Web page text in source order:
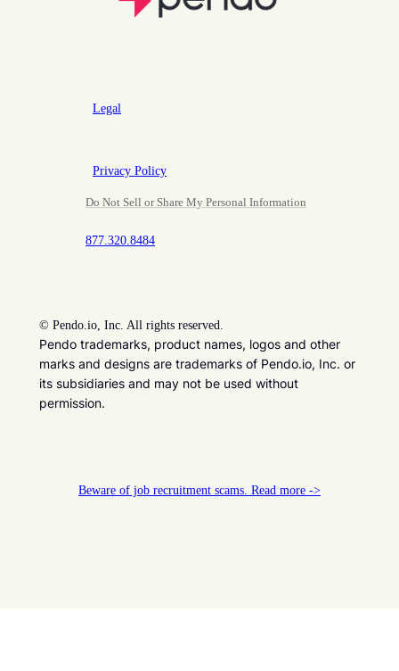
Legal
Privacy Policy
Do Not Sell or Share My Personal Information
877.320.8484
© Pendo.io, Inc. All rights reserved.
Pendo trademarks, product names, logos and other
marks and designs are trademarks of Pendo.io, Inc. or
its subsidiaries and may not be used without
permission.
Beware of job recruitment scams. Read more ->